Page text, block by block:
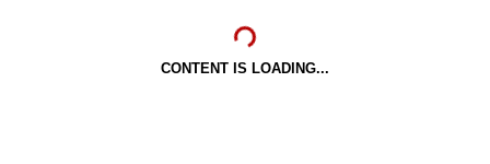
CONTENT IS LOADING...